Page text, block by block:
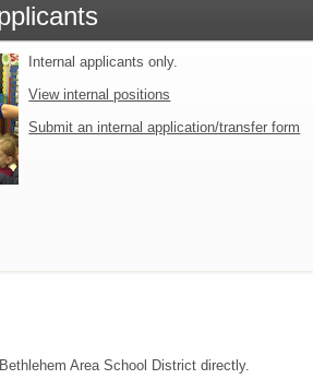
Internal applicants only.
View internal positions
Submit an internal application/transfer form
Area School District directly.